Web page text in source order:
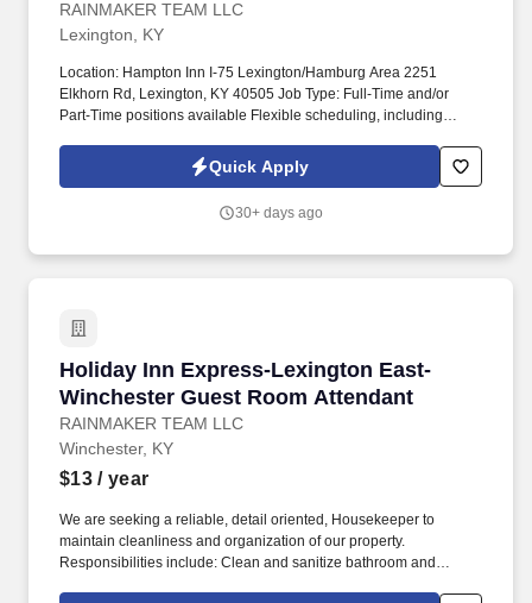
RAINMAKER TEAM LLC
Lexington, KY
Location: Hampton Inn I-75 Lexington/Hamburg Area 2251
Elkhorn Rd, Lexington, KY 40505 Job Type: Full-Time and/or
Part-Time positions available Flexible scheduling, including
overnight as needed) About Us: Join our welcoming team at the
Hampton Inn I-75 Lexington/Hamburg Area, conveniently located
We're proud to offer clean, comfortable accommodations with our
Quick Apply
30+ days ago
Holiday Inn Express-Lexington East-
Winchester Guest Room Attendant
RAINMAKER TEAM LLC
Holiday Inn Express-Lexington East-
Winchester, KY
$13/ year
We are seeking a reliable, detail oriented, Housekeeper to
maintain cleanliness and organization of our property.
Responsibilities include: Clean and sanitize bathroom and